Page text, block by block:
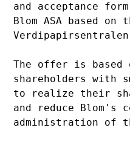
and acceptance
Blom ASA based
Verdipapirsentralen
The offer is
shareholders with
to realize their
and reduce
administration of